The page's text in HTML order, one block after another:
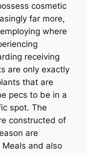
cosmetic
far more,
where
receiving
are only exactly
that are
pecs to be in a
spot. The
constructed of
are
and also